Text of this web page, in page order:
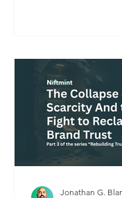
Jonathan G.